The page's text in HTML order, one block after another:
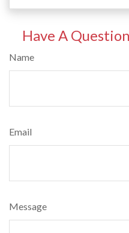
Have A
Name
Email
Message